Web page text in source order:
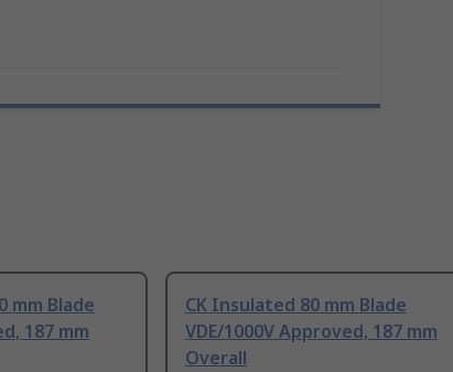
mm Blade
187 mm
CK Insulated 80 mm Blade
VDE/1000V Approved, 187 mm
Overall